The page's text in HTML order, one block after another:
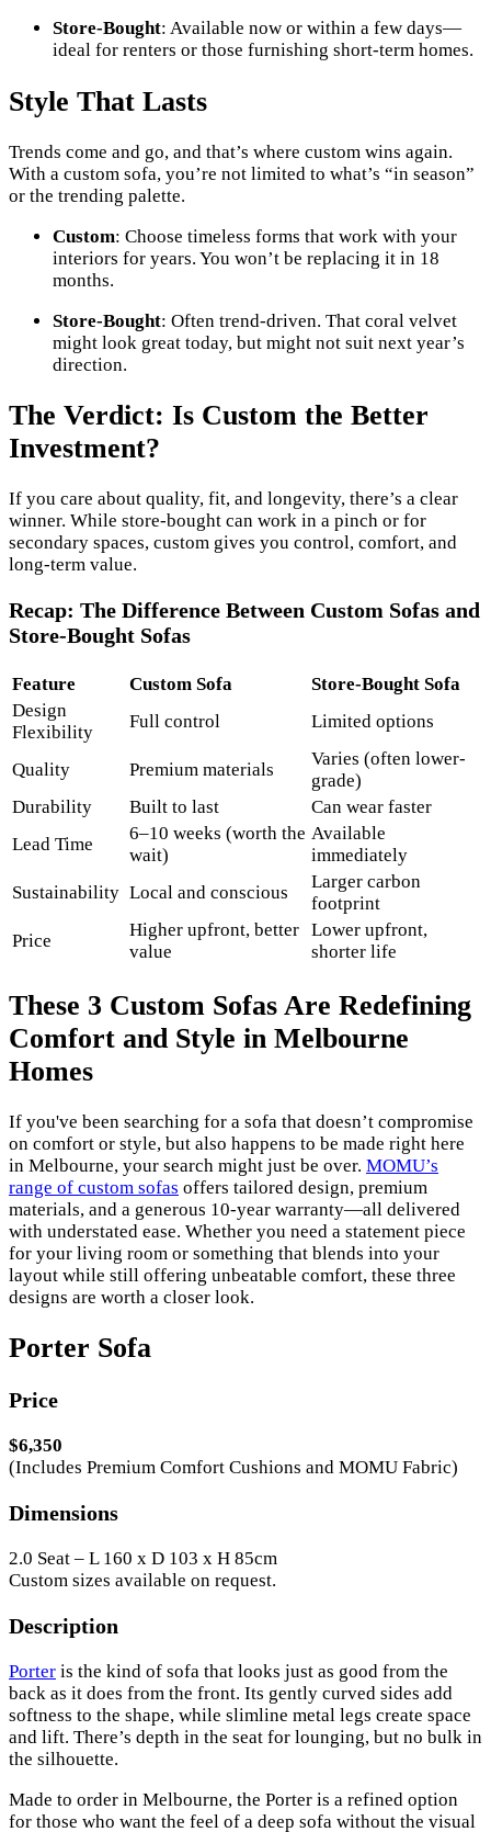
Store-Bought: Available now or within a few days—
ideal for renters or those furnishing short-term homes.
Style That Lasts
Trends come and go, and that’s where custom wins again.
With a custom sofa, you’re not limited to what’s “in season”
or the trending palette.
Custom: Choose timeless forms that work with your
interiors for years. You won’t be replacing it in 18
months.
Store-Bought: Often trend-driven. That coral velvet
might look great today, but might not suit next year’s
direction.
The Verdict: Is Custom the Better
Investment?
If you care about quality, fit, and longevity, there’s a clear
winner. While store-bought can work in a pinch or for
secondary spaces, custom gives you control, comfort, and
long-term value.
Recap: The Difference Between Custom Sofas and
Store-Bought Sofas
Feature Custom Sofa
Store-Bought Sofa
Design
Flexibility
Full control Limited options
Quality Premium materials
Varies (often lower-
grade)
Durability
Built to last
Can wear faster
Lead Time
6–10 weeks (worth the
wait)
Available
immediately
Sustainability Local and conscious
Larger carbon
footprint
Price
Higher upfront, better
value
Lower upfront,
shorter life
These 3 Custom Sofas Are Redefining
Comfort and Style in Melbourne
Homes
If you've been searching for a sofa that doesn’t compromise
on comfort or style, but also happens to be made right here
in Melbourne, your search might just be over. MOMU’s
range of custom sofas offers tailored design, premium
materials, and a generous 10-year warranty—all delivered
with understated ease. Whether you need a statement piece
for your living room or something that blends into your
layout while still offering unbeatable comfort, these three
designs are worth a closer look.
Porter Sofa
Price
$6,350
(Includes Premium Comfort Cushions and MOMU Fabric)
Dimensions
2.0 Seat – L 160 x D 103 x H 85cm
Custom sizes available on request.
Description
Porter is the kind of sofa that looks just as good from the
back as it does from the front. Its gently curved sides add
softness to the shape, while slimline metal legs create space
and lift. There’s depth in the seat for lounging, but no bulk in
the silhouette.
Made to order in Melbourne, the Porter is a refined option
for those who want the feel of a deep sofa without the visual